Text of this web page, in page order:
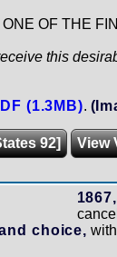
OF THE
this
(1.3MB).
92] View
choice,